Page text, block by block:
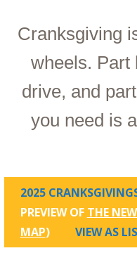
Cranksgiving
wheels. Part
drive, and
you need is
2025
PREVIEW OF THE
MAP) VIEW AS